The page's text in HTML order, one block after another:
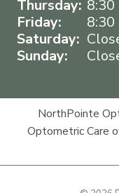
Thursday: 8:30
Friday:
8:30
Saturday:
Sunday:
NorthPointe
Optometric Care